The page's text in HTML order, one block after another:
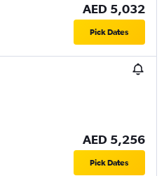
AED 5,032
Pick Dates
AED 5,256
Pick Dates